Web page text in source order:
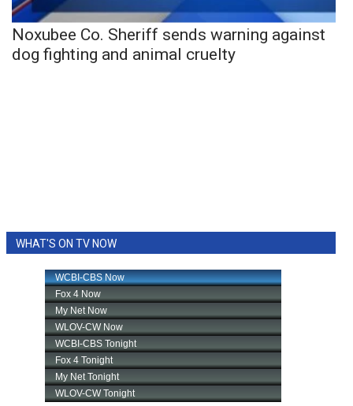
Noxubee Co. Sheriff sends warning against
dog fighting and animal cruelty
WHAT'S ON TV NOW